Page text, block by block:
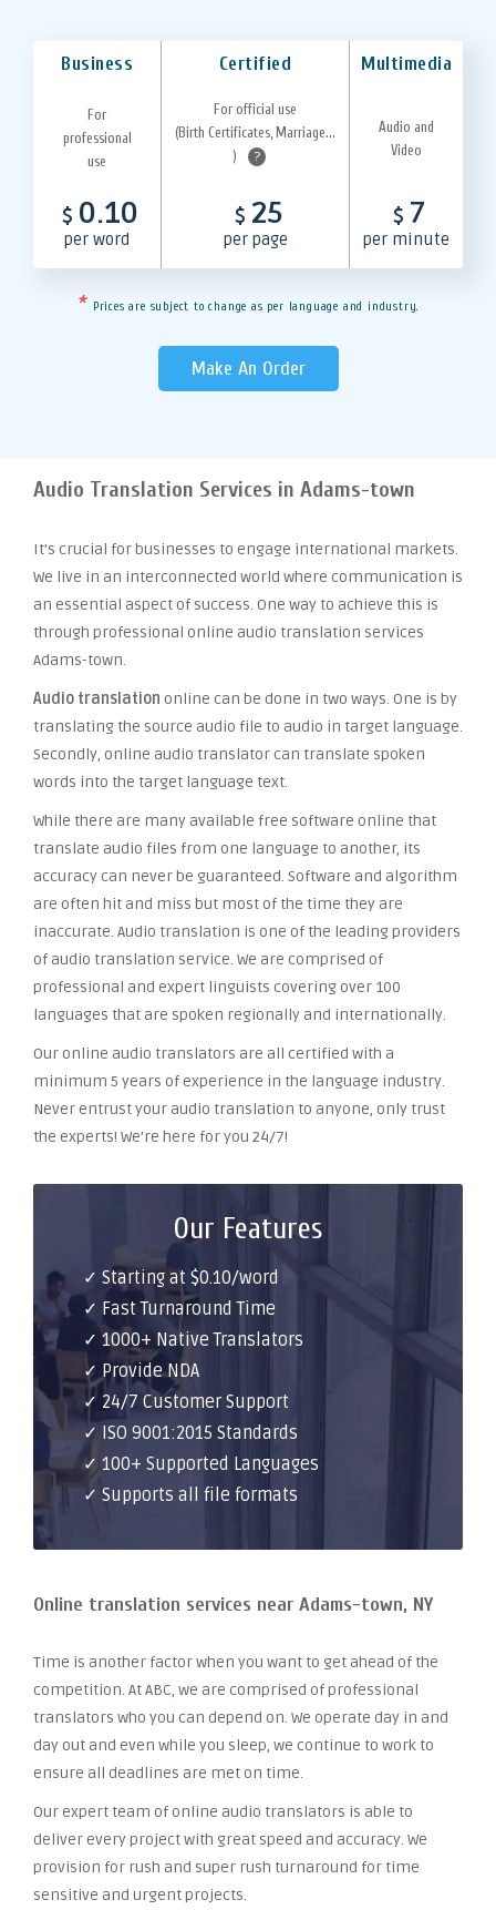
Business Certified Multimedia
For
professional
use
For official use
(Birth Certificates, Marriage...
)
?
Audio and
Video
$ 0.10
per word
$ 25
per page
$ 7
per minute
* Prices are subject to change as per language and industry.
Make An Order
Audio Translation Services in Adams-town
It’s crucial for businesses to engage international markets.
We live in an interconnected world where communication is
an essential aspect of success. One way to achieve this is
through professional online audio translation services
Adams-town.
Audio translation online can be done in two ways. One is by
translating the source audio file to audio in target language.
Secondly, online audio translator can translate spoken
words into the target language text.
While there are many available free software online that
translate audio files from one language to another, its
accuracy can never be guaranteed. Software and algorithm
are often hit and miss but most of the time they are
inaccurate. Audio translation is one of the leading providers
of audio translation service. We are comprised of
professional and expert linguists covering over 100
languages that are spoken regionally and internationally.
Our online audio translators are all certified with a
minimum 5 years of experience in the language industry.
Never entrust your audio translation to anyone, only trust
the experts! We’re here for you 24/7!
Our Features
✓ Starting at $0.10/word
✓ Fast Turnaround Time
✓ 1000+ Native Translators
✓ Provide NDA
✓ 24/7 Customer Support
✓ ISO 9001:2015 Standards
✓ 100+ Supported Languages
✓ Supports all file formats
Online translation services near Adams-town, NY
Time is another factor when you want to get ahead of the
competition. At ABC, we are comprised of professional
translators who you can depend on. We operate day in and
day out and even while you sleep, we continue to work to
ensure all deadlines are met on time.
Our expert team of online audio translators is able to
deliver every project with great speed and accuracy. We
provision for rush and super rush turnaround for time
sensitive and urgent projects.